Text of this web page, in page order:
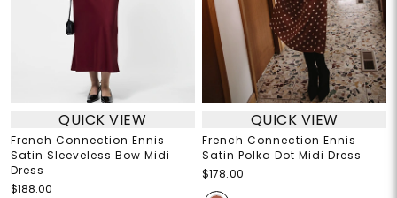
QUICK VIEW
French Connection Ennis
Satin Sleeveless Bow Midi
Dress
$188.00
QUICK VIEW
French Connection Ennis
Satin Polka Dot Midi Dress
$178.00